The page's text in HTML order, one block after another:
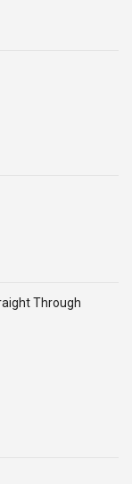
Through